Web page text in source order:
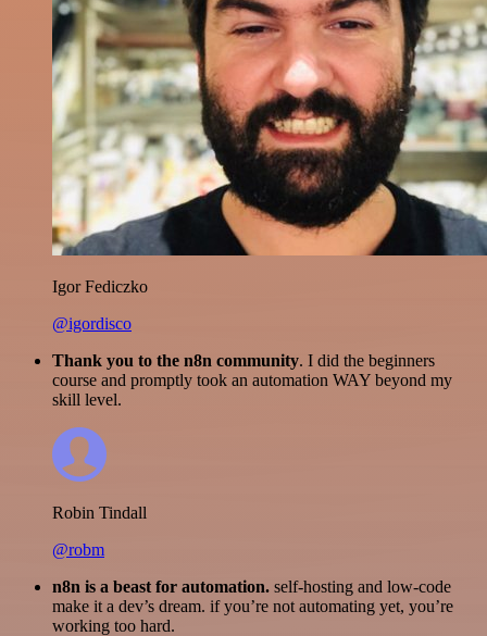
Igor Fediczko
@igordisco
Thank you to the n8n community. I did the beginners
course and promptly took an automation WAY beyond my
skill level.
Robin Tindall
@robm
n8n is a beast for automation. self-hosting and low-code
make it a dev’s dream. if you’re not automating yet, you’re
working too hard.